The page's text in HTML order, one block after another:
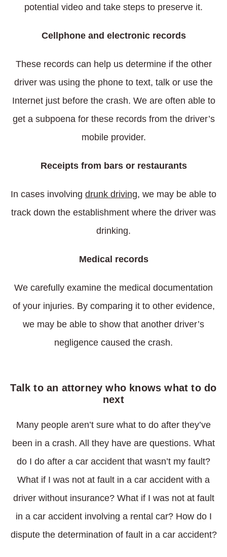
potential video and take steps to preserve it.
Cellphone and electronic records
These records can help us determine if the other
driver was using the phone to text, talk or use the
Internet just before the crash. We are often able to
get a subpoena for these records from the driver’s
mobile provider.
Receipts from bars or restaurants
In cases involving drunk driving, we may be able to
track down the establishment where the driver was
drinking.
Medical records
We carefully examine the medical documentation
of your injuries. By comparing it to other evidence,
we may be able to show that another driver’s
negligence caused the crash.
Talk to an attorney who knows what to do
next
Many people aren’t sure what to do after they’ve
been in a crash. All they have are questions. What
do I do after a car accident that wasn’t my fault?
What if I was not at fault in a car accident with a
driver without insurance? What if I was not at fault
in a car accident involving a rental car? How do I
dispute the determination of fault in a car accident?